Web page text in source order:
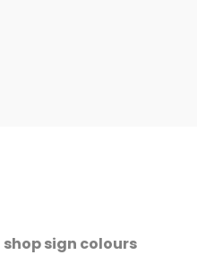
shop sign colours